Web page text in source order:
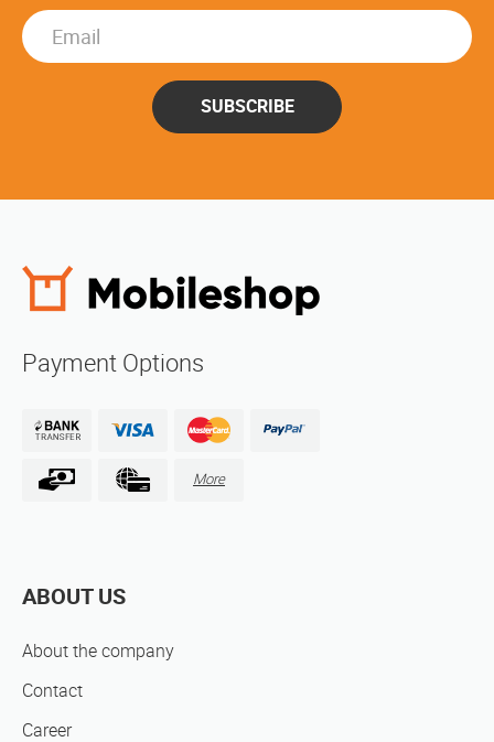
SUBSCRIBE
Payment Options
More
ABOUT US
About the company
Contact
Career